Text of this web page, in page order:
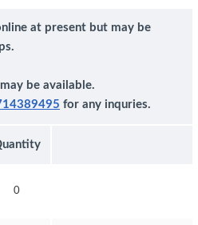
at present but may be
be available.
for any inquries.
0